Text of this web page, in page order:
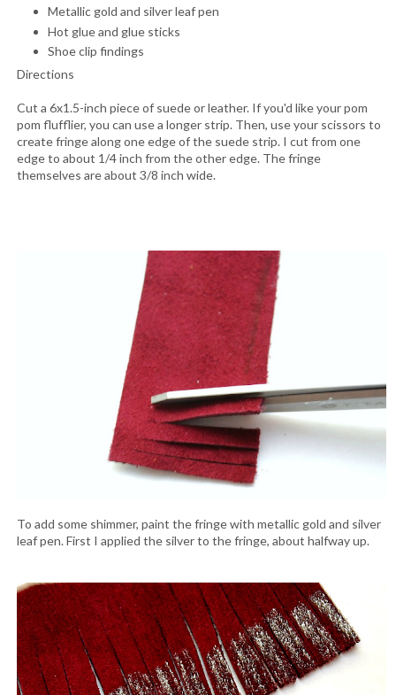
Metallic gold and silver leaf pen
Hot glue and glue sticks
Shoe clip findings
Directions
Cut a 6x1.5-inch piece of suede or leather. If you'd like your pom
pom flufflier, you can use a longer strip. Then, use your scissors to
create fringe along one edge of the suede strip. I cut from one
edge to about 1/4 inch from the other edge. The fringe
themselves are about 3/8 inch wide.
To add some shimmer, paint the fringe with metallic gold and silver
leaf pen. First I applied the silver to the fringe, about halfway up.